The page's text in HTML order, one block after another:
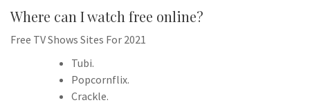
Where can I watch free online?
Free TV Shows Sites For 2021
Tubi.
Popcornflix.
Crackle.